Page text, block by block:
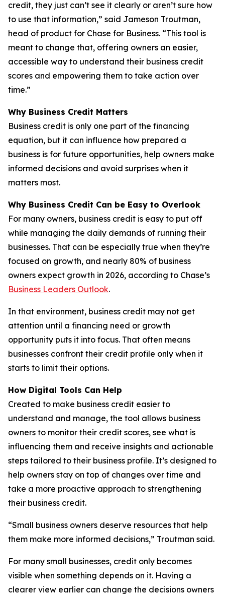
credit, they just can’t see it clearly or aren’t sure how
to use that information,” said Jameson Troutman,
head of product for Chase for Business. “This tool is
meant to change that, offering owners an easier,
accessible way to understand their business credit
scores and empowering them to take action over
time.”
Why Business Credit Matters
Business credit is only one part of the financing
equation, but it can influence how prepared a
business is for future opportunities, help owners make
informed decisions and avoid surprises when it
matters most.
Why Business Credit Can be Easy to Overlook
For many owners, business credit is easy to put off
while managing the daily demands of running their
businesses. That can be especially true when they’re
focused on growth, and nearly 80% of business
owners expect growth in 2026, according to Chase’s
Business Leaders Outlook.
In that environment, business credit may not get
attention until a financing need or growth
opportunity puts it into focus. That often means
businesses confront their credit profile only when it
starts to limit their options.
How Digital Tools Can Help
Created to make business credit easier to
understand and manage, the tool allows business
owners to monitor their credit scores, see what is
influencing them and receive insights and actionable
steps tailored to their business profile. It’s designed to
help owners stay on top of changes over time and
take a more proactive approach to strengthening
their business credit.
“Small business owners deserve resources that help
them make more informed decisions,” Troutman said.
For many small businesses, credit only becomes
visible when something depends on it. Having a
clearer view earlier can change the decisions owners